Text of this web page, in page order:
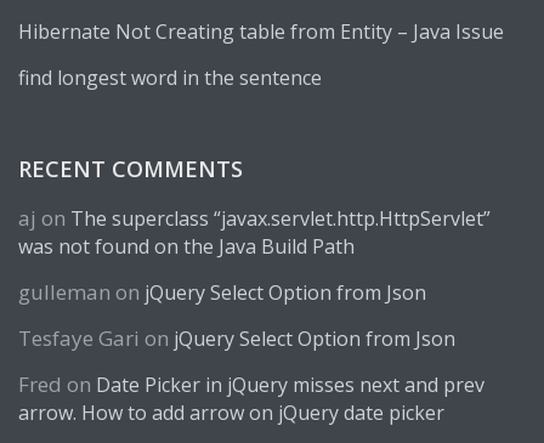
Hibernate Not Creating table from Entity – Java Issue
find longest word in the sentence
RECENT COMMENTS
aj on The superclass “javax.servlet.http.HttpServlet”
was not found on the Java Build Path
gulleman on jQuery Select Option from Json
Tesfaye Gari on jQuery Select Option from Json
Fred on Date Picker in jQuery misses next and prev
arrow. How to add arrow on jQuery date picker